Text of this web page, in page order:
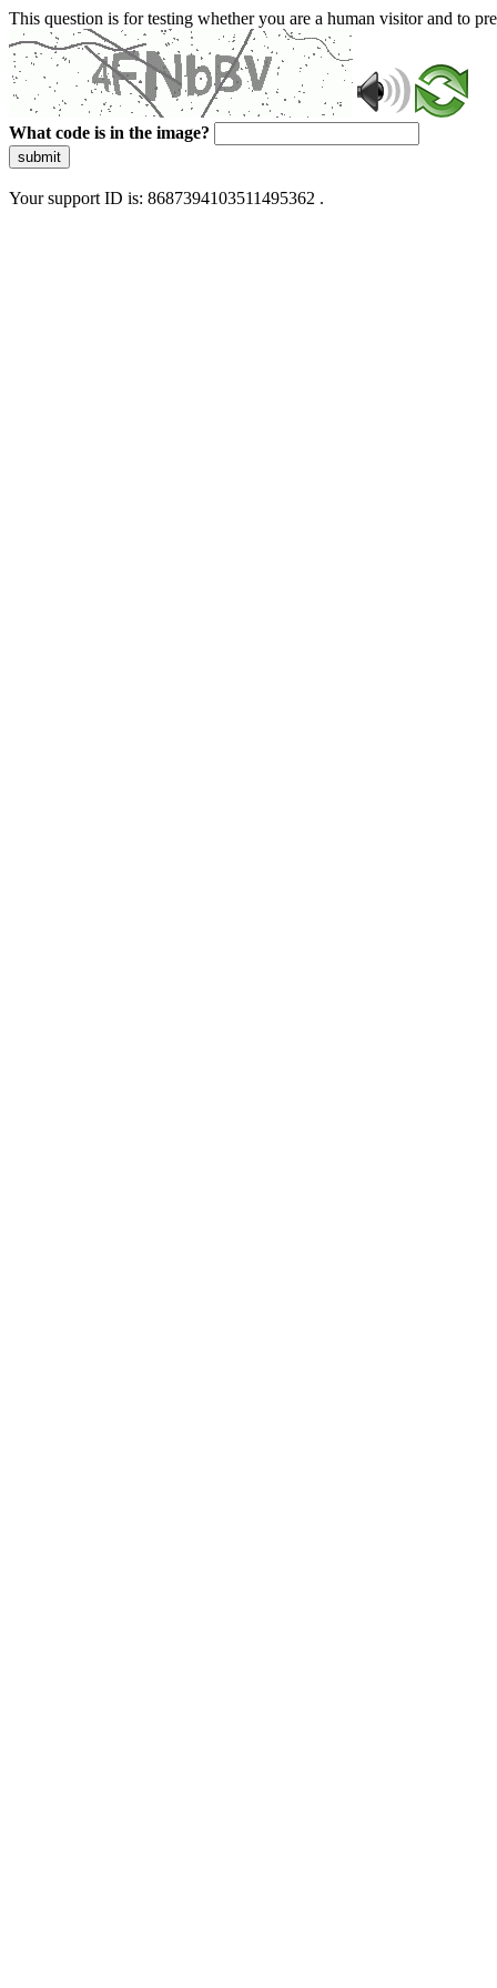
This question is for testing whether you are a human visitor and to
What code is in the image?
submit
Your support ID is: 8687394103511495362 .